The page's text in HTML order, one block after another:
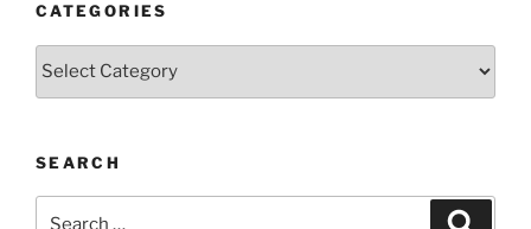
CATEGORIES
Categories
SEARCH